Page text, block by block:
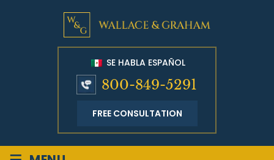
SE HABLA ESPAÑOL
800-849-5291
FREE CONSULTATION